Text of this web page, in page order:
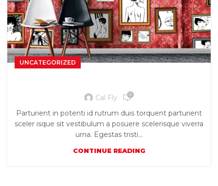
UNCATEGORIZED
Cal Fly 0
Parturient in potenti id rutrum duis torquent parturient
sceler isque sit vestibulum a posuere scelerisque viverra
urna. Egestas tristi...
CONTINUE READING